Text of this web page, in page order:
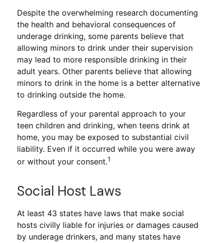
Despite the overwhelming research documenting
the health and behavioral consequences of
underage drinking, some parents believe that
allowing minors to drink under their supervision
may lead to more responsible drinking in their
adult years. Other parents believe that allowing
minors to drink in the home is a better alternative
to drinking outside the home.
Regardless of your parental approach to your
teen children and drinking, when teens drink at
home, you may be exposed to substantial civil
liability. Even if it occurred while you were away
or without your consent.1
Social Host Laws
At least 43 states have laws that make social
hosts civilly liable for injuries or damages caused
by underage drinkers, and many states have